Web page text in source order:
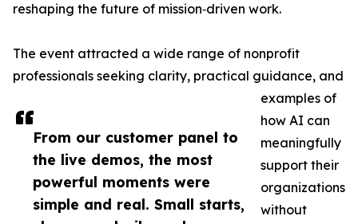
From our customer panel to
the live demos, the most
powerful moments were
simple and real. Small starts,
reshaping the future of mission‑driven work.
The event attracted a wide range of nonprofit
professionals seeking clarity, practical guidance, and
examples of
how AI can
meaningfully
support their
organizations
without